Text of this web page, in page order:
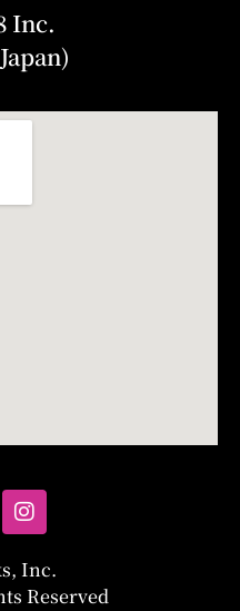
Inc.
Inc.
Reserved